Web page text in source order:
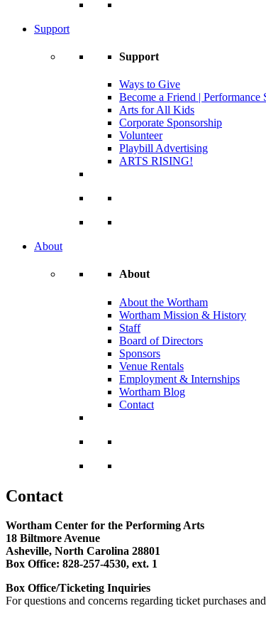
Support
Support
Ways to Give
Become a Friend | Performance
Arts for All Kids
Corporate Sponsorship
Volunteer
Playbill Advertising
ARTS RISING!
About
About
About the Wortham
Wortham Mission & History
Staff
Board of Directors
Sponsors
Venue Rentals
Employment & Internships
Wortham Blog
Contact
Contact
Wortham Center for the Performing Arts
18 Biltmore Avenue
Asheville, North Carolina 28801
Box Office: 828-257-4530, ext. 1
Box Office/Ticketing Inquiries
For questions and concerns regarding ticket purchases